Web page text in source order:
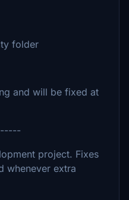
folder
and will be fixed at
project. Fixes
whenever extra